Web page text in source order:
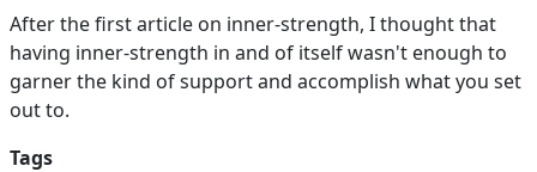
After the first article on inner-strength, I thought that
having inner-strength in and of itself wasn't enough to
garner the kind of support and accomplish what you set
out to.
Tags